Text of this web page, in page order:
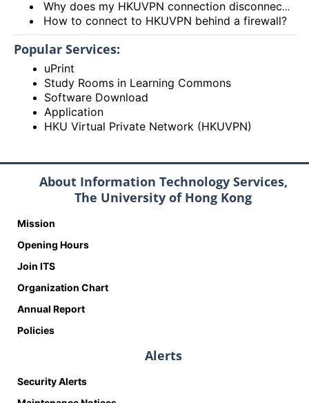
Why does my HKUVPN connection disconnect soon after connection?
How to connect to HKUVPN behind a firewall?
Popular Services:
uPrint
Study Rooms in Learning Commons
Software Download
Application
HKU Virtual Private Network (HKUVPN)
About Information Technology Services,
The University of Hong Kong
Mission
Opening Hours
Join ITS
Organization Chart
Annual Report
Policies
Alerts
Security Alerts